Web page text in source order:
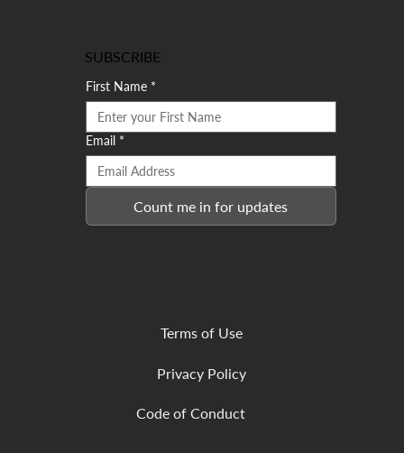
SUBSCRIBE
First Name *
Email *
Count me in for updates
Terms of Use
Privacy Policy
Code of Conduct